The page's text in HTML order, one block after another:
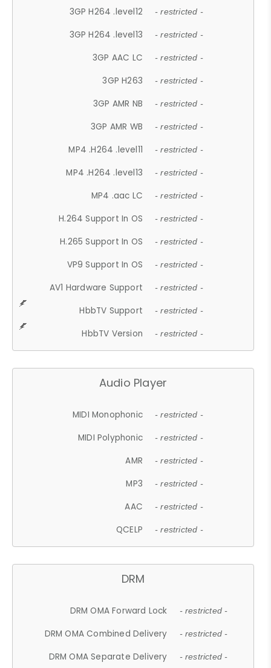
3GP H264 .level12 - restricted -
3GP H264 .level13 - restricted -
3GP AAC LC - restricted -
3GP H263 - restricted -
3GP AMR NB - restricted -
3GP AMR WB - restricted -
MP4 .H264 .level11 - restricted -
MP4 .H264 .level13 - restricted -
MP4 .aac LC - restricted -
H.264 Support In OS - restricted -
H.265 Support In OS - restricted -
VP9 Support In OS - restricted -
AV1 Hardware Support - restricted -
HbbTV Support - restricted -
HbbTV Version - restricted -
Audio Player
MIDI Monophonic - restricted -
MIDI Polyphonic - restricted -
AMR - restricted -
MP3 - restricted -
AAC - restricted -
QCELP - restricted -
DRM
DRM OMA Forward Lock - restricted -
DRM OMA Combined Delivery - restricted -
DRM OMA Separate Delivery - restricted -